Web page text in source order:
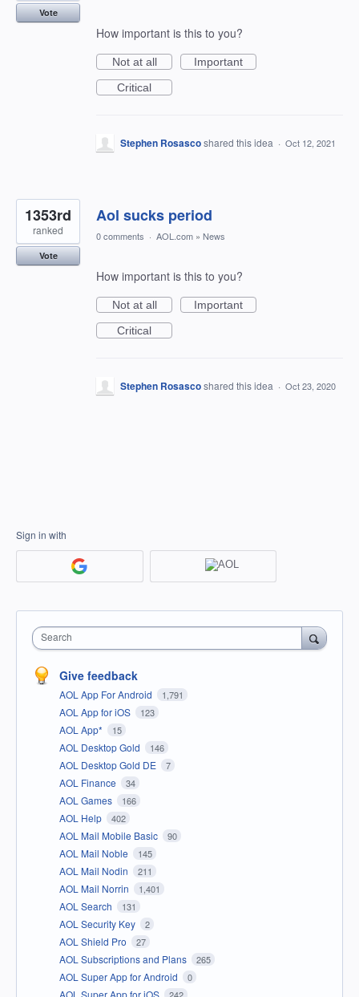
Vote
How important is this to you?
Not at all
Important
Critical
Stephen Rosascoshared this idea · Oct 12, 2021
Aol sucks period
1353rd
ranked
Vote
0 comments · AOL.com » News
How important is this to you?
Not at all
Important
Critical
Stephen Rosascoshared this idea · Oct 23, 2020
Sign in with
Search
Give feedback
AOL App For Android 1,791
AOL App for iOS 123
AOL App* 15
AOL Desktop Gold 146
AOL Desktop Gold DE 7
AOL Finance 34
AOL Games 166
AOL Help 402
AOL Mail Mobile Basic 90
AOL Mail Noble 145
AOL Mail Nodin 211
AOL Mail Norrin 1,401
AOL Search 131
AOL Security Key 2
AOL Shield Pro 27
AOL Subscriptions and Plans 265
AOL Super App for Android 0
AOL Super App for iOS 242